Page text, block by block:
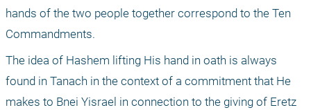
hands of the two people together correspond to the Ten
Commandments.
The idea of Hashem lifting His hand in oath is always
found in Tanach in the context of a commitment that He
makes to Bnei Yisrael in connection to the giving of Eretz